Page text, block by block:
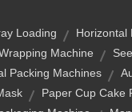
Loading Horizontal
Machine
Packing Machines
Paper Cup Cake